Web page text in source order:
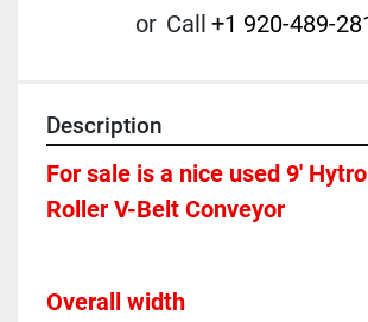
or Call +1 920-489-
Description
For sale is a nice used 9'
Roller V-Belt Conveyor